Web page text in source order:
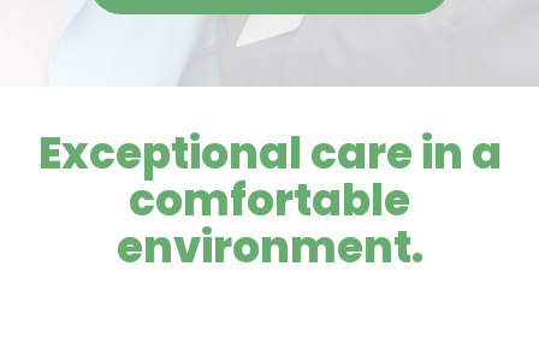
Exceptional care in a
comfortable
environment.